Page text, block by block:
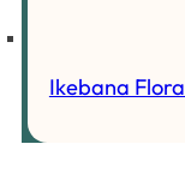
Ikebana